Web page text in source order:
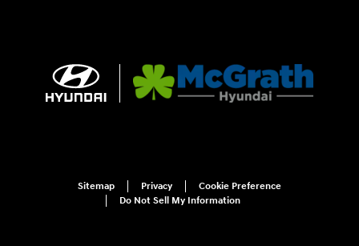
Sitemap Privacy
Cookie Preference
Do Not Sell My Information